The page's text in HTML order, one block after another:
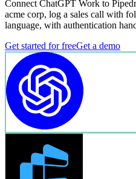
Connect ChatGPT Work to
acme corp, log a sales call with
language, with authentication
Get started for freeGet a demo